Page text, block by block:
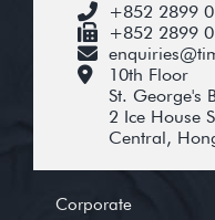
+852 2899
+852 2899
10th Floor
St. George's
2 Ice House
Central,
Corporate